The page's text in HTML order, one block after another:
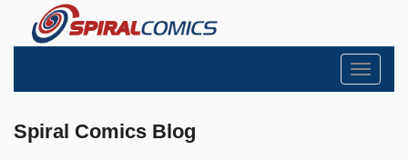
Toggle
Spiral Comics Blog